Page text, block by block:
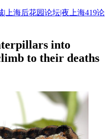
|上海后花园论坛|夜上海419论
into
to their deaths